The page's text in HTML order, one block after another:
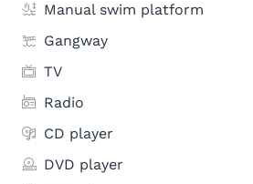
Manual swim platform
Gangway
TV
Radio
CD player
DVD player